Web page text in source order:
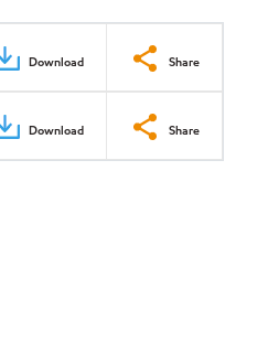
Download Share
Download Share